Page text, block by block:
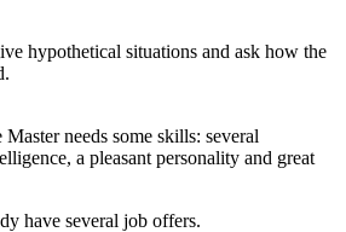
hypothetical situations and ask how the
needs some skills: several
a pleasant personality and great
have several job offers.